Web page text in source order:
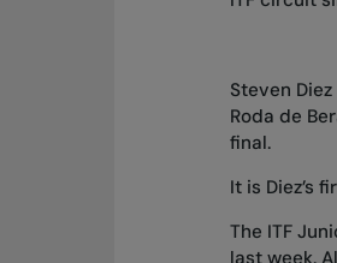
Steven
Roda de
final.
It is Diez’s
The ITF
last week.